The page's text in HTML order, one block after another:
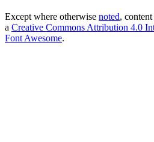
Except where otherwise noted,
a Creative Commons Attribution 4.0
Font Awesome.